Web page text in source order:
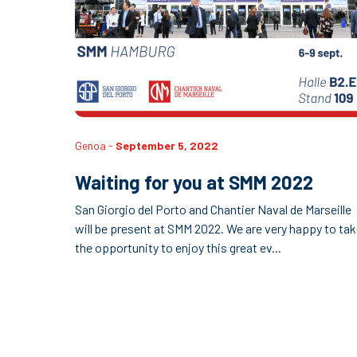
Genoa - September 5, 2022
Waiting for you at SMM 2022
San Giorgio del Porto and Chantier Naval de Marseille
will be present at SMM 2022. We are very happy to
the opportunity to enjoy this great ev...